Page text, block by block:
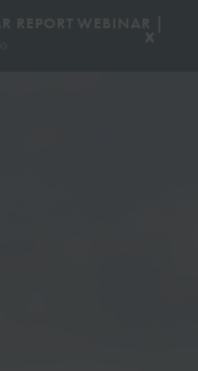
REPORT WEBINAR |
x
ECOTOUR